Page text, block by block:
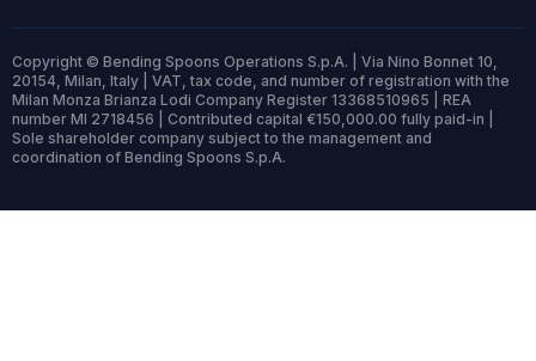
Copyright © Bending Spoons Operations S.p.A. | Via Nino Bonnet 10,
20154, Milan, Italy | VAT, tax code, and number of registration with the
Milan Monza Brianza Lodi Company Register 13368510965 | REA
number MI 2718456 | Contributed capital €150,000.00 fully paid-in |
Sole shareholder company subject to the management and
coordination of Bending Spoons S.p.A.